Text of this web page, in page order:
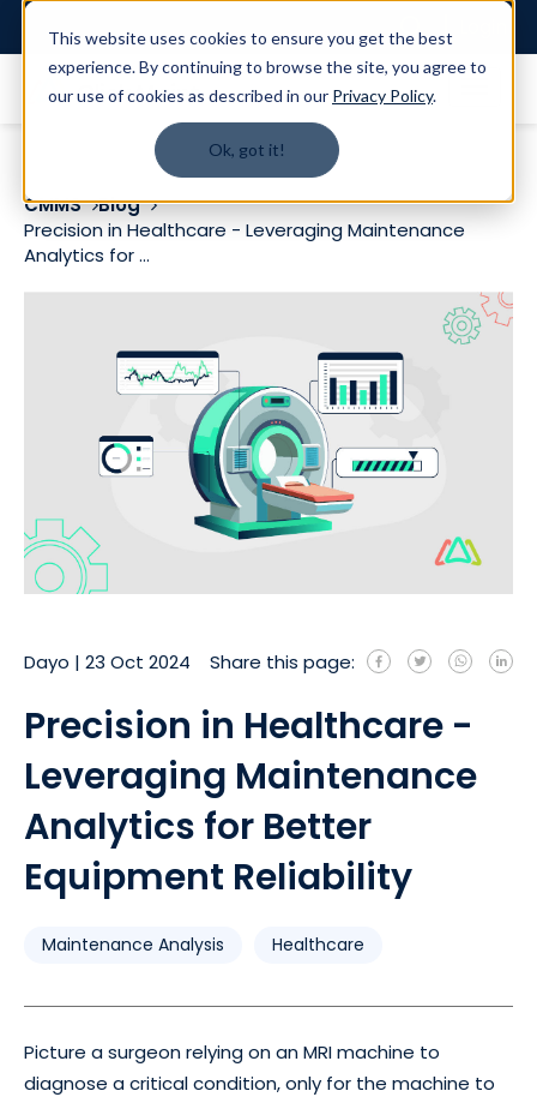
This website uses cookies to ensure you get the best
experience. By continuing to browse the site, you agree to
our use of cookies as described in our Privacy Policy.
Ok, got it!
CMMS
Blog
Precision in Healthcare - Leveraging Maintenance
Analytics for ...
Dayo | 23 Oct 2024 Share this page:
Precision in Healthcare -
Leveraging Maintenance
Analytics for Better
Equipment Reliability
Maintenance Analysis Healthcare
Picture a surgeon relying on an MRI machine to
diagnose a critical condition, only for the machine to